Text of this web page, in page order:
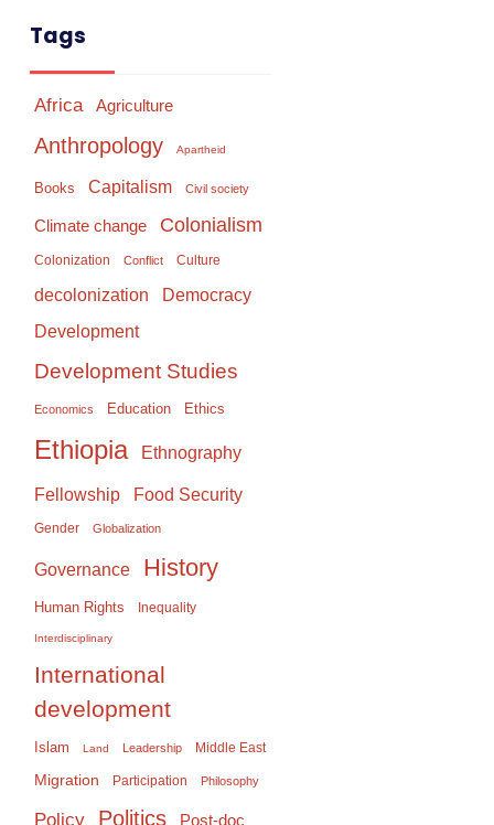
Tags
Africa Agriculture
Anthropology Apartheid
Books Capitalism Civil society
Climate change Colonialism
Colonization Conflict Culture
decolonization Democracy
Development
Development Studies
Economics Education Ethics
Ethiopia Ethnography
Fellowship Food Security
Gender Globalization
Governance History
Human Rights Inequality
Interdisciplinary
International
development
Islam Land Leadership Middle East
Migration Participation Philosophy
Policy Politics Post-doc